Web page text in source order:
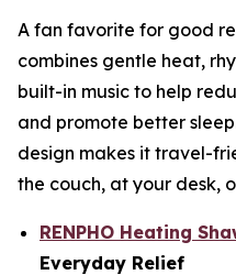
A fan favorite for good
combines gentle heat,
built-in music to help
and promote better
design makes it travel-
the couch, at your desk,
RENPHO Heating
Everyday Relief